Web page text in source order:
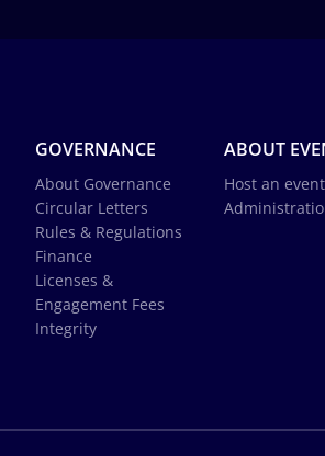
GOVERNANCE
About Governance
Circular Letters
Rules & Regulations
Finance
Licenses &
Engagement Fees
Integrity
ABOUT
Host an event